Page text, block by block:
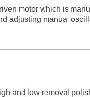
motor which is
adjusting manual
and low removal